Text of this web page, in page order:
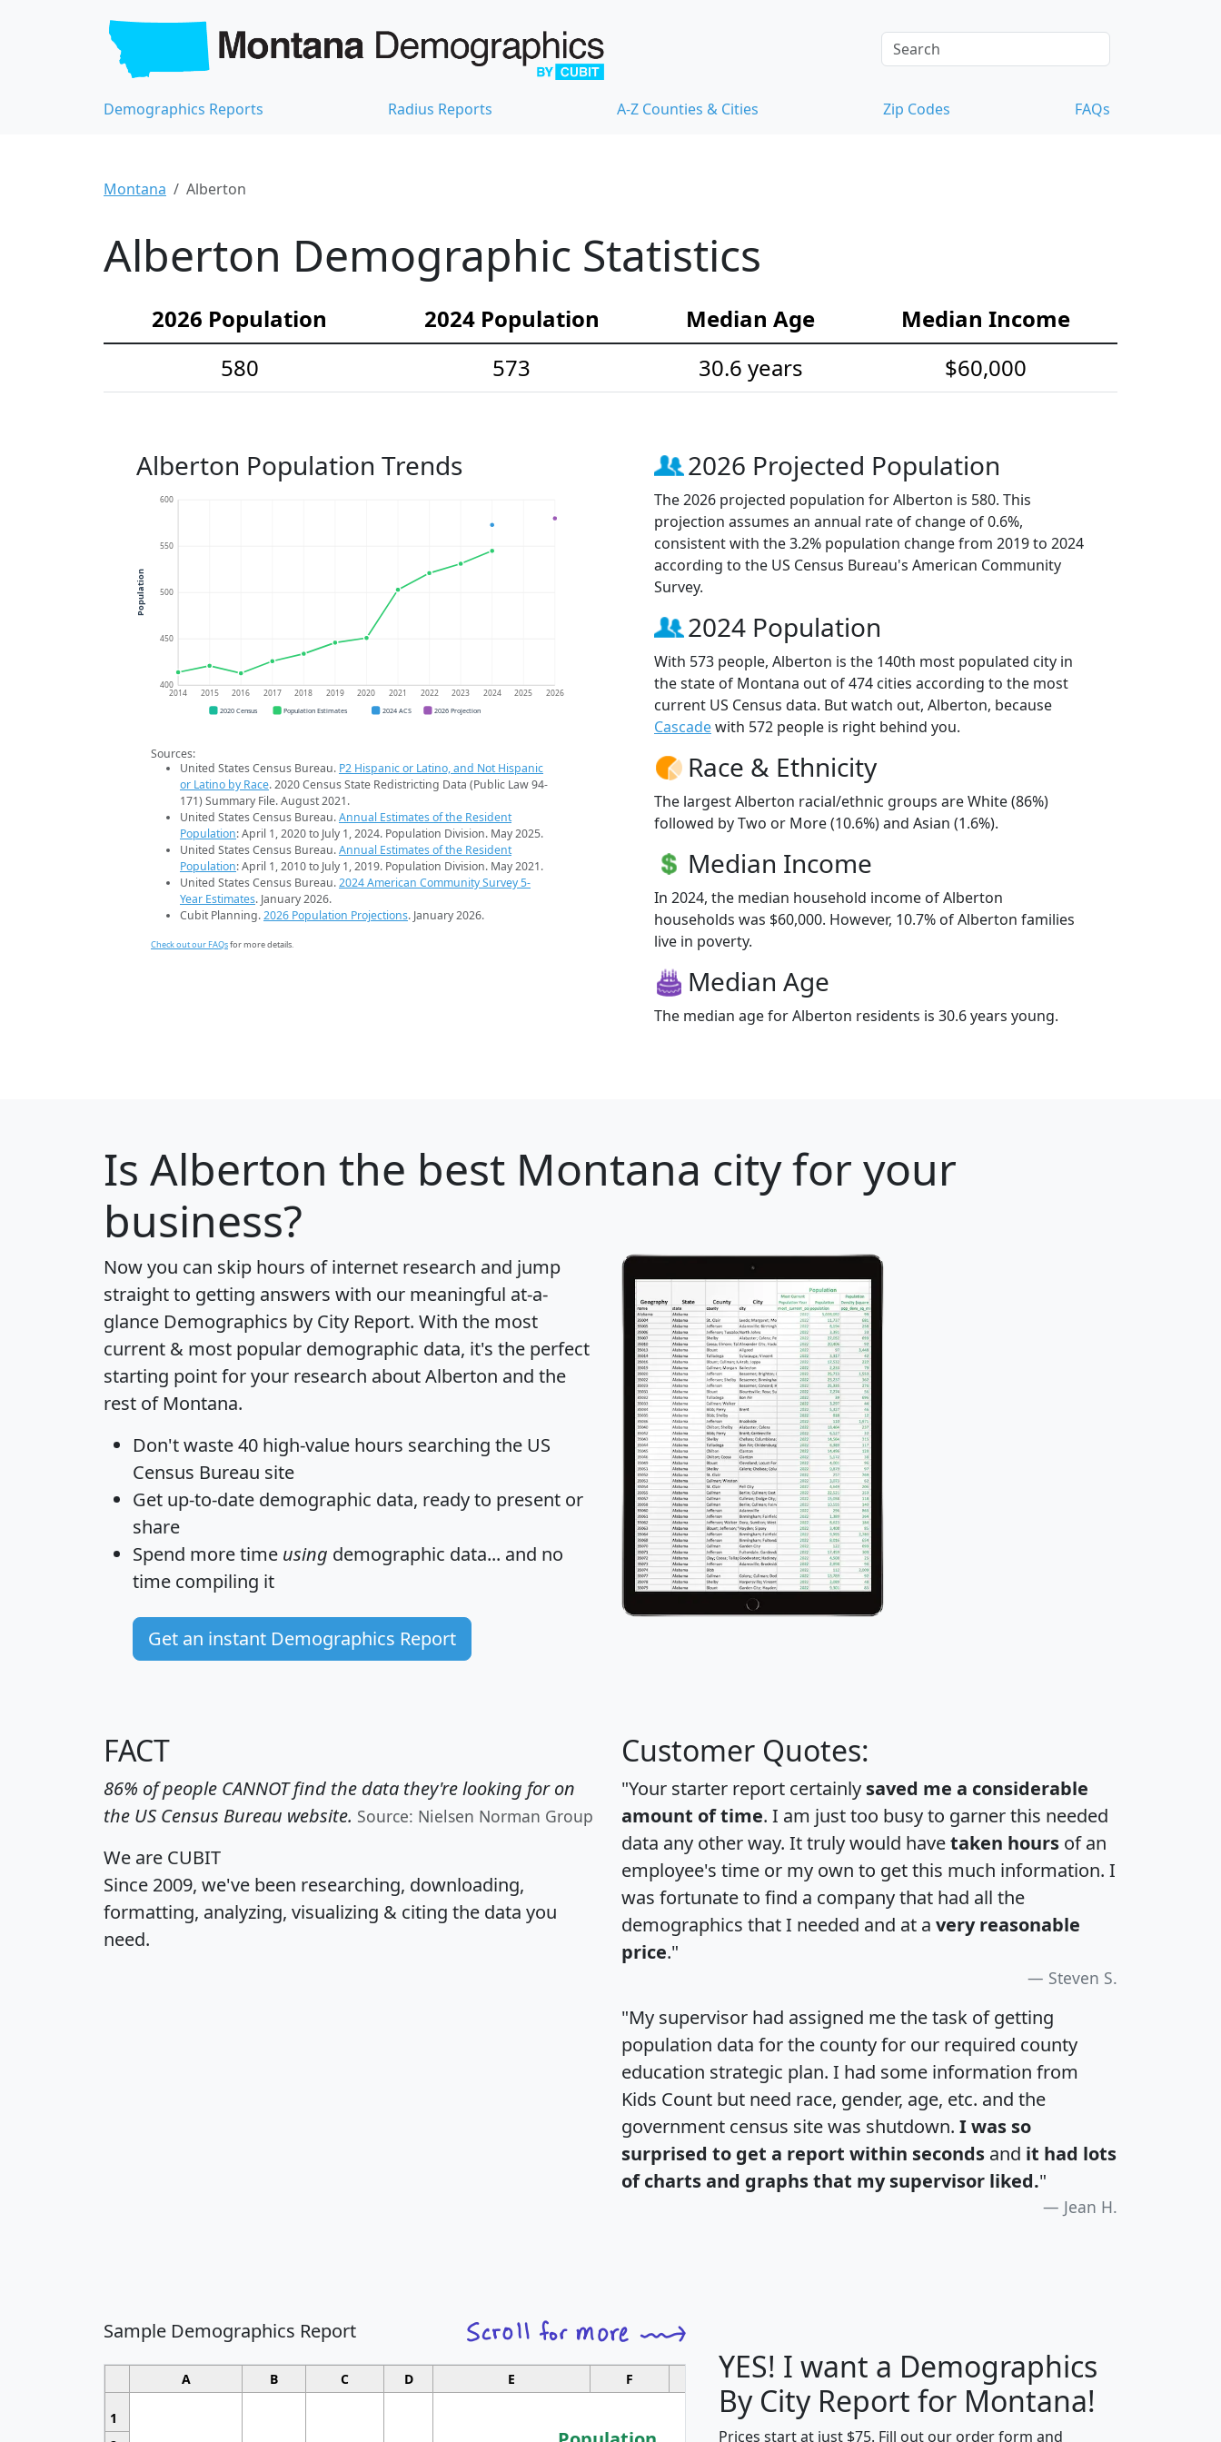
Demographics Reports Radius Reports A-Z Counties & Cities Zip Codes FAQs
Montana Alberton
Alberton Demographic Statistics
2026 Population 2024 Population Median Age
Median Income
580
573 30.6 years $60,000
Alberton Population Trends
400
450
500
550
600
2014 2015 2016 2017 2018 2019 2020 2021 2022 2023 2024 2025 2026
Population
2020 Census Population Estimates 2024 ACS 2026 Projection
Sources:
United States Census Bureau. P2 Hispanic or Latino, and Not Hispanic
or Latino by Race. 2020 Census State Redistricting Data (Public Law 94-
171) Summary File. August 2021.
United States Census Bureau.Annual Estimates of the Resident
Population: April 1, 2020 to July 1, 2024. Population Division. May 2025.
United States Census Bureau.Annual Estimates of the Resident
Population: April 1, 2010 to July 1, 2019. Population Division. May 2021.
United States Census Bureau.2024 American Community Survey 5-
Year Estimates. January 2026.
Cubit Planning.2026 Population Projections. January 2026.
Check out our FAQsfor more details.
2026 Projected Population
The 2026 projected population for Alberton is 580. This
projection assumes an annual rate of change of 0.6%,
consistent with the 3.2% population change from 2019 to 2024
according to the US Census Bureau's American Community
Survey.
2024 Population
With 573 people, Alberton is the 140th most populated city in
the state of Montana out of 474 cities according to the most
current US Census data. But watch out, Alberton, because
Cascadewith 572 people is right behind you.
Race & Ethnicity
The largest Alberton racial/ethnic groups are White (86%)
followed by Two or More (10.6%) and Asian (1.6%).
Median Income
In 2024, the median household income of Alberton
households was $60,000. However, 10.7% of Alberton families
live in poverty.
Median Age
The median age for Alberton residents is 30.6 years young.
Is Alberton the best Montana city for your
business?
Now you can skip hours of internet research and jump
straight to getting answers with our meaningful at-a-
glance Demographics by City Report. With the most
current & most popular demographic data, it's the perfect
starting point for your research about Alberton and the
rest of Montana.
Don't waste 40 high-value hours searching the US
Census Bureau site
Get up-to-date demographic data, ready to present or
share
Spend more time using demographic data... and no
time compiling it
Get an instant Demographics Report
FACT
86% of people CANNOT find the data they're looking for on
the US Census Bureau website. Source: Nielsen Norman Group
We are CUBIT
Since 2009, we've been researching, downloading,
formatting, analyzing, visualizing & citing the data you
need.
Customer Quotes:
"Your starter report certainly saved me a considerable
amount of time. I am just too busy to garner this needed
data any other way. It truly would havetaken hours of an
employee's time or my own to get this much information. I
was fortunate to find a company that had all the
demographics that I needed and at a very reasonable
price."
Steven S.
"My supervisor had assigned me the task of getting
population data for the county for our required county
education strategic plan. I had some information from
Kids Count but need race, gender, age, etc. and the
government census site was shutdown. I was so
surprised to get a report within seconds and it had lots
of charts and graphs that my supervisor liked."
Jean H.
Sample Demographics Report
A B C D E F G H J
1
YES! I want a Demographics
By City Report for Montana!
Prices start at just $75. Fill out our order form and